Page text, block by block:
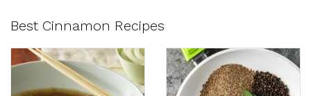
Best Cinnamon Recipes